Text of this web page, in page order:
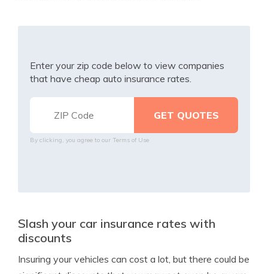
Enter your zip code below to view companies
that have cheap auto insurance rates.
By clicking, you agree to our Terms of Use
Slash your car insurance rates with
discounts
Insuring your vehicles can cost a lot, but there could be